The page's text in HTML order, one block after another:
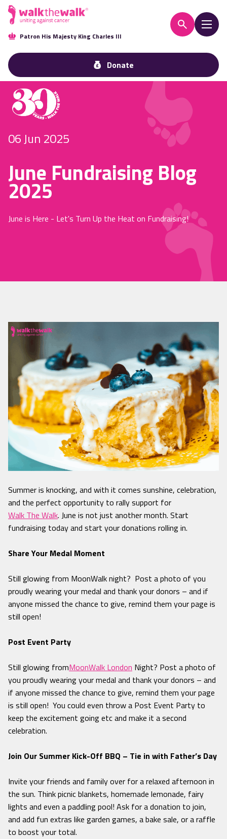
Patron His Majesty King Charles III
Donate
06 Jun 2025
June Fundraising Blog
2025
June is Here - Let's Turn Up the Heat on Fundraising!
Summer is knocking, and with it comes sunshine, celebration,
and the perfect opportunity to rally support for
Walk The Walk. June is not just another month. Start
fundraising today and start your donations rolling in.
Share Your Medal Moment
Still glowing from MoonWalk night? Post a photo of you
proudly wearing your medal and thank your donors – and if
anyone missed the chance to give, remind them your page is
still open!
Post Event Party
Still glowing fromMoonWalk London Night? Post a photo of
you proudly wearing your medal and thank your donors – and
if anyone missed the chance to give, remind them your page
is still open! You could even throw a Post Event Party to
keep the excitement going etc and make it a second
celebration.
Join Our Summer Kick-Off BBQ – Tie in with Father’s Day
Invite your friends and family over for a relaxed afternoon in
the sun. Think picnic blankets, homemade lemonade, fairy
lights and even a paddling pool! Ask for a donation to join,
and add fun extras like garden games, a bake sale, or a raffle
to boost your total.